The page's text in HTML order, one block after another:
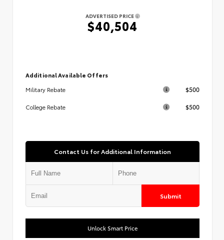
ADVERTISED PRICE
$40,504
Additional Available Offers
Military Rebate
$500
College Rebate $500
Contact Us for Additional Information
Submit
Unlock Smart Price